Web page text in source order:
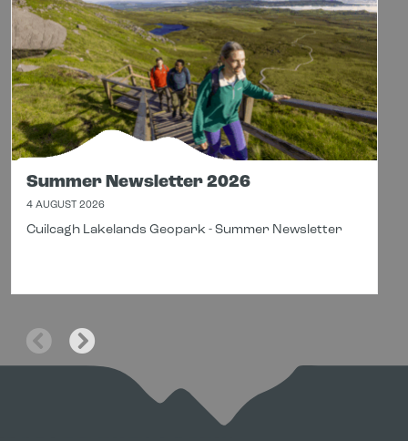
Summer Newsletter 2026
4 AUGUST 2026
Cuilcagh Lakelands Geopark - Summer Newsletter